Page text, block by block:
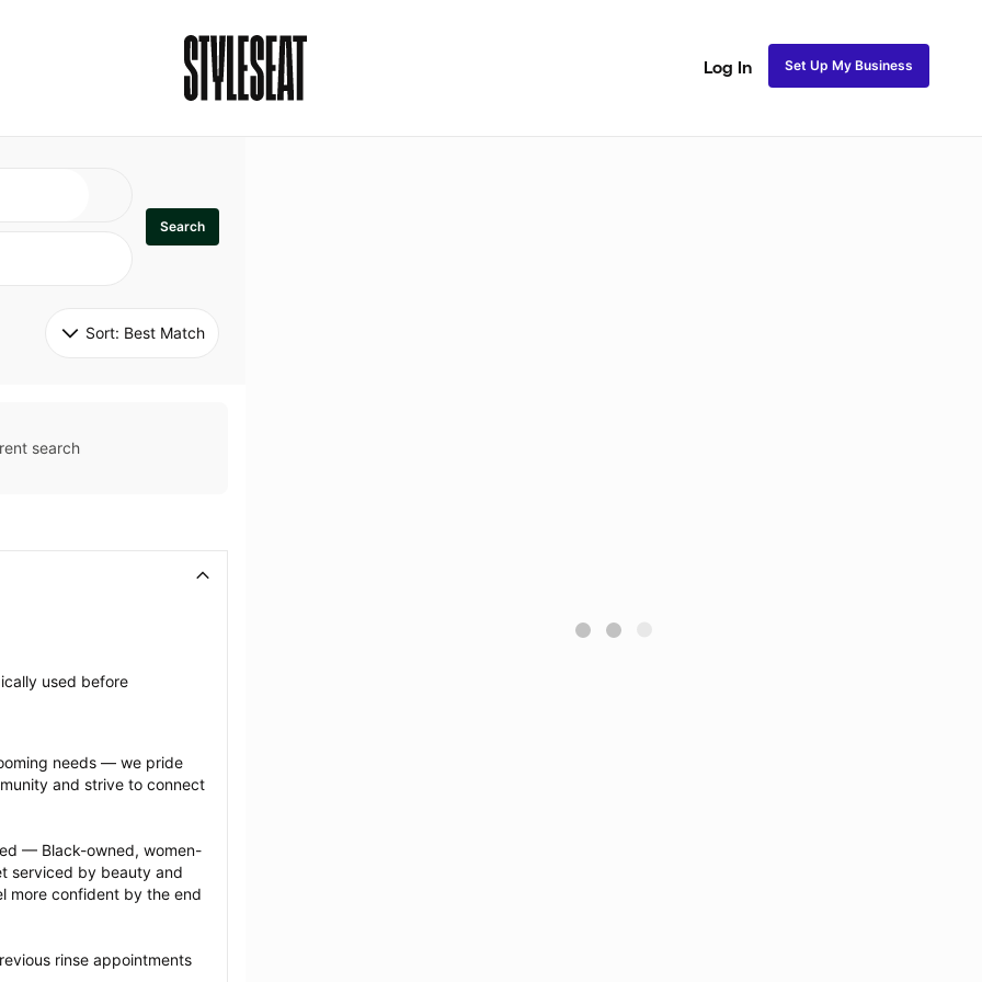
Log In Set Up My Business
Search
Sort: Best Match
search
used before
needs — we pride
and strive to connect
— Black-owned, women-
serviced by beauty and
more confident by the end
rinse appointments